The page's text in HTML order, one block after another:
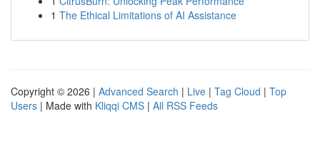
1 The Ethical Limitations of AI Assistance
Copyright © 2026 | Advanced Search | Live | Tag Cloud | Top
Users | Made with Kliqqi CMS | All RSS Feeds